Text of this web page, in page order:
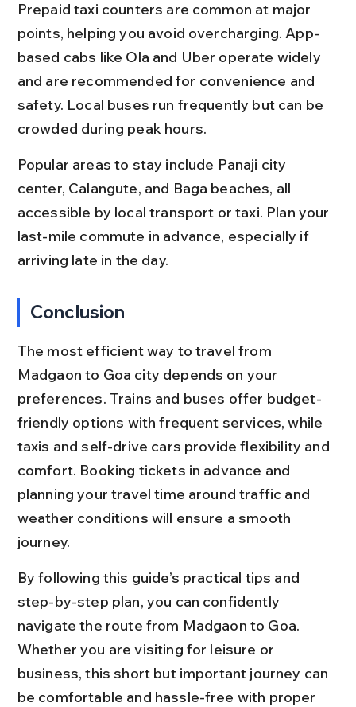
Prepaid taxi counters are common at major
points, helping you avoid overcharging. App-
based cabs like Ola and Uber operate widely
and are recommended for convenience and
safety. Local buses run frequently but can be
crowded during peak hours.
Popular areas to stay include Panaji city
center, Calangute, and Baga beaches, all
accessible by local transport or taxi. Plan your
last-mile commute in advance, especially if
arriving late in the day.
Conclusion
The most efficient way to travel from
Madgaon to Goa city depends on your
preferences. Trains and buses offer budget-
friendly options with frequent services, while
taxis and self-drive cars provide flexibility and
comfort. Booking tickets in advance and
planning your travel time around traffic and
weather conditions will ensure a smooth
journey.
By following this guide’s practical tips and
step-by-step plan, you can confidently
navigate the route from Madgaon to Goa.
Whether you are visiting for leisure or
business, this short but important journey can
be comfortable and hassle-free with proper